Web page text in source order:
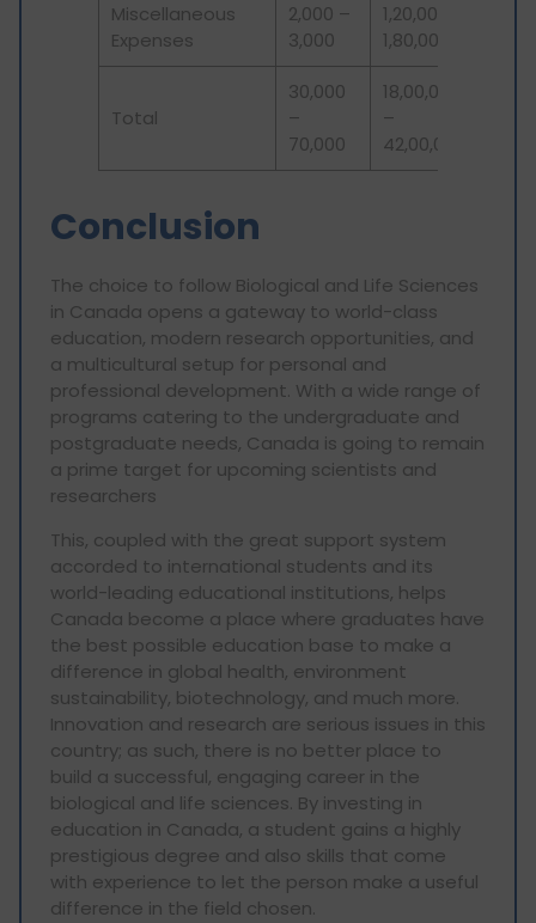
Miscellaneous
Expenses
2,000 –
3,000
1,20,000 –
1,80,000
Total
30,000
–
70,000
18,00,000
–
42,00,000
Conclusion
The choice to follow Biological and Life Sciences
in Canada opens a gateway to world-class
education, modern research opportunities, and
a multicultural setup for personal and
professional development. With a wide range of
programs catering to the undergraduate and
postgraduate needs, Canada is going to remain
a prime target for upcoming scientists and
researchers
This, coupled with the great support system
accorded to international students and its
world-leading educational institutions, helps
Canada become a place where graduates have
the best possible education base to make a
difference in global health, environment
sustainability, biotechnology, and much more.
Innovation and research are serious issues in this
country; as such, there is no better place to
build a successful, engaging career in the
biological and life sciences. By investing in
education in Canada, a student gains a highly
prestigious degree and also skills that come
with experience to let the person make a useful
difference in the field chosen.